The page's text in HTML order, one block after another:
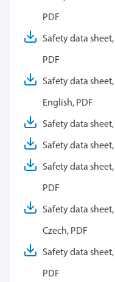
PDF
Safety data
PDF
Safety data
English, PDF
Safety data
Safety data
Safety data
PDF
Safety data sheet,
Czech, PDF
Safety data
PDF